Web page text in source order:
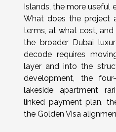
Islands, the more useful
What does the project
terms, at what cost,
the broader Dubai
decode requires
layer and into the
development, the
lakeside apartment
linked payment plan,
the Golden Visa